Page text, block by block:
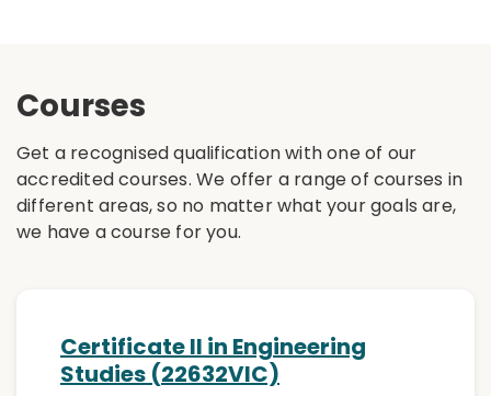
Courses
Get a recognised qualification with one of our
accredited courses. We offer a range of courses in
different areas, so no matter what your goals are,
we have a course for you.
Certificate II in Engineering
Studies (22632VIC)